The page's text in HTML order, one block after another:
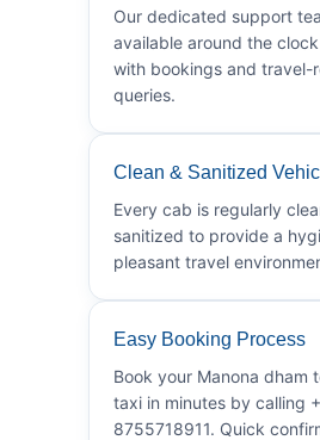
Our dedicated support
available around the
with bookings and travel-
queries.
Clean & Sanitized
Every cab is regularly
sanitized to provide a
pleasant travel
Easy Booking Process
Book your Manona dham
taxi in minutes by calling
8755718911. Quick